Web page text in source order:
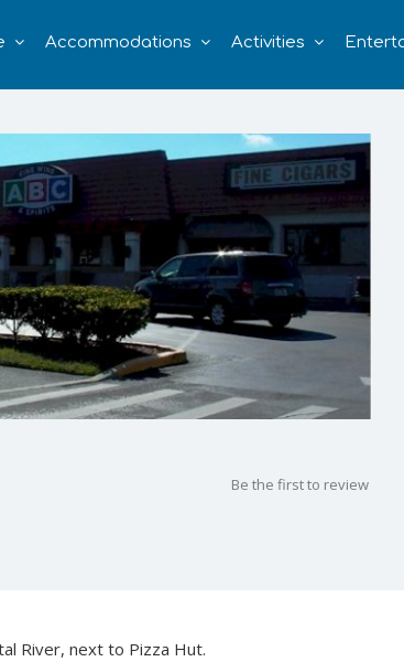
Accommodations Activities
Be the first to review
River, next to Pizza Hut.